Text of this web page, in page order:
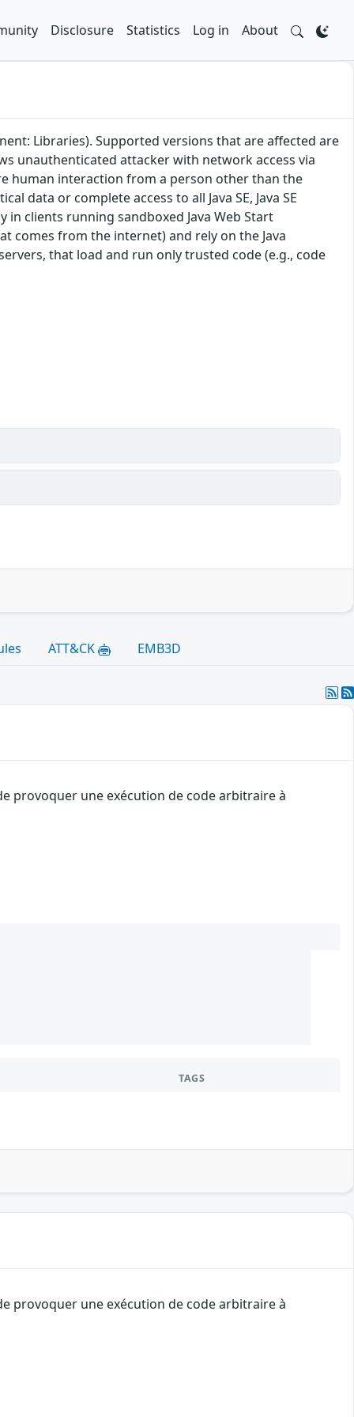
Disclosure Statistics Log in About
Libraries). Supported versions that are affected are
unauthenticated attacker with network access via
human interaction from a person other than the
data or complete access to all Java SE, Java SE
in clients running sandboxed Java Web Start
comes from the internet) and rely on the Java
that load and run only trusted code (e.g., code
ATT&CK EMB3D
provoquer une exécution de code arbitraire à
TAGS
provoquer une exécution de code arbitraire à